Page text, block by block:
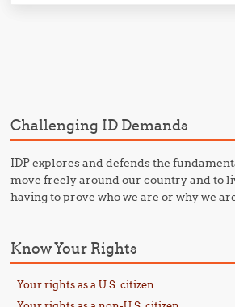
Challenging ID Demands
IDP explores and defends the
move freely around our country and to
having to prove who we are or why we
Know Your Rights
Your rights as a U.S. citizen